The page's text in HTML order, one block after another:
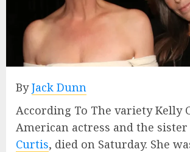
ByJack Dunn
According To The variety Kelly
American actress and the
Curtis, died on Saturday. She